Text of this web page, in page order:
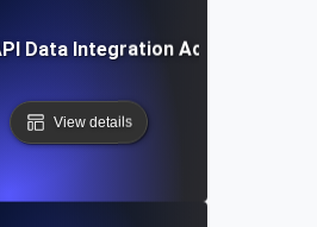
Data Integration Across
View details